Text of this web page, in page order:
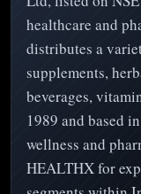
healthcare and
distributes a
supplements,
beverages,
1989 and based
wellness and
HEALTHX for